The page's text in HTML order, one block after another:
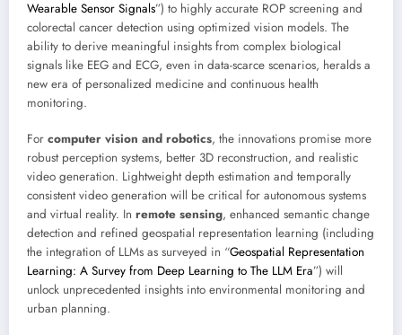
Wearable Sensor Signals”) to highly accurate ROP screening and
colorectal cancer detection using optimized vision models. The
ability to derive meaningful insights from complex biological
signals like EEG and ECG, even in data-scarce scenarios, heralds a
new era of personalized medicine and continuous health
monitoring.
For computer vision and robotics, the innovations promise more
robust perception systems, better 3D reconstruction, and realistic
video generation. Lightweight depth estimation and temporally
consistent video generation will be critical for autonomous systems
and virtual reality. In remote sensing, enhanced semantic change
detection and refined geospatial representation learning (including
the integration of LLMs as surveyed in “Geospatial Representation
Learning: A Survey from Deep Learning to The LLM Era”) will
unlock unprecedented insights into environmental monitoring and
urban planning.